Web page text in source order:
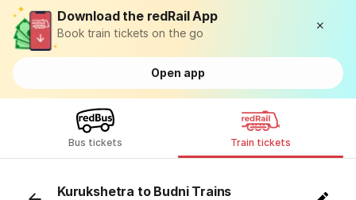
Download the redRail App
Book train tickets on the go
Open app
Bus tickets Train tickets
Kurukshetra to Budni Trains